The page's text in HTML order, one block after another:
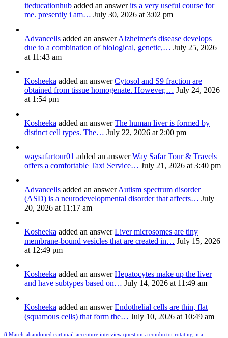
iteducationhub added an answerits a very useful course for
me. presently i am… July 30, 2026 at 3:02 pm
Advancells added an answerAlzheimer's disease develops
due to a combination of biological, genetic,… July 25, 2026
at 11:43 am
Kosheeka added an answerCytosol and S9 fraction are
obtained from tissue homogenate. However,… July 24, 2026
at 1:54 pm
Kosheeka added an answerThe human liver is formed by
distinct cell types. The… July 22, 2026 at 2:00 pm
waysafartour01 added an answerWay Safar Tour & Travels
offers a comfortable Taxi Service… July 21, 2026 at 3:40 pm
Advancells added an answerAutism spectrum disorder
(ASD) is a neurodevelopmental disorder that affects… July
20, 2026 at 11:17 am
Kosheeka added an answerLiver microsomes are tiny
membrane-bound vesicles that are created in… July 15, 2026
at 12:49 pm
Kosheeka added an answerHepatocytes make up the liver
and have subtypes based on… July 14, 2026 at 11:49 am
Kosheeka added an answerEndothelial cells are thin, flat
(squamous cells) that form the… July 10, 2026 at 10:49 am
8 March abandoned cart mail accenture interview question a conductor rotating in a